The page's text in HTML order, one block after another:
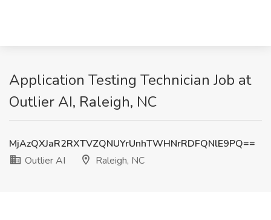
Application Testing Technician Job at
Outlier AI, Raleigh, NC
MjAzQXJaR2RXTVZQNUYrUnhTWHNrRDFQNlE9PQ==
Outlier AI
Raleigh, NC